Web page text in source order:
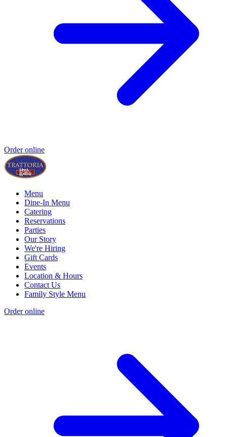
Order online
Menu
Dine-In Menu
Catering
Reservations
Parties
Our Story
We're Hiring
Gift Cards
Events
Location & Hours
Contact Us
Family Style Menu
Order online